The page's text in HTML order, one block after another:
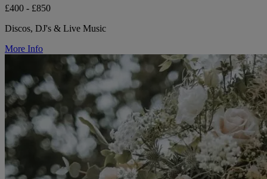
£400 - £850
Discos, DJ's & Live Music
More Info